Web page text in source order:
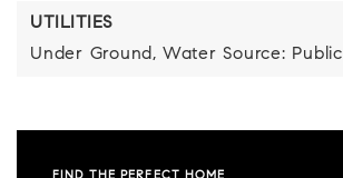
UTILITIES
Under Ground, Water Source: Public